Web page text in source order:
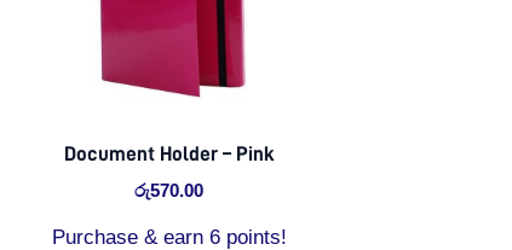
Document Holder – Pink
රු570.00
Purchase & earn 6 points!